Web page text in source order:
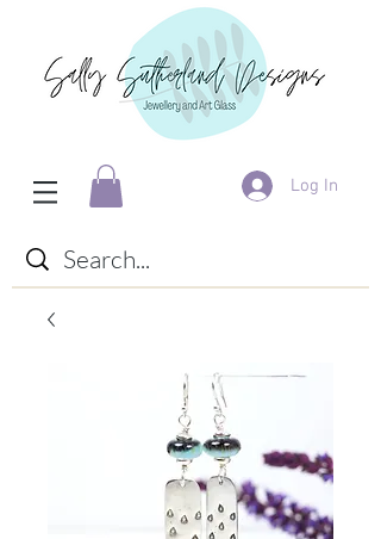
Log In